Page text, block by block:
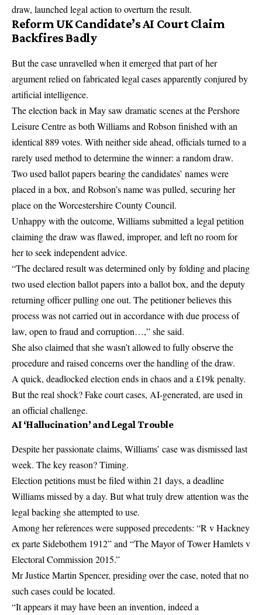
draw, launched legal action to overturn the result.
Reform UK Candidate’s AI Court Claim
Backfires Badly
But the case unravelled when it emerged that part of her
argument relied on fabricated legal cases apparently conjured by
artificial intelligence.
The election back in May saw dramatic scenes at the Pershore
Leisure Centre as both Williams and Robson finished with an
identical 889 votes. With neither side ahead, officials turned to a
rarely used method to determine the winner: a random draw.
Two used ballot papers bearing the candidates’ names were
placed in a box, and Robson’s name was pulled, securing her
place on the Worcestershire County Council.
Unhappy with the outcome, Williams submitted a legal petition
claiming the draw was flawed, improper, and left no room for
her to seek independent advice.
“The declared result was determined only by folding and placing
two used election ballot papers into a ballot box, and the deputy
returning officer pulling one out. The petitioner believes this
process was not carried out in accordance with due process of
law, open to fraud and corruption…,” she said.
She also claimed that she wasn’t allowed to fully observe the
procedure and raised concerns over the handling of the draw.
A quick, deadlocked election ends in chaos and a £19k penalty.
But the real shock? Fake court cases, AI-generated, are used in
an official challenge.
AI ‘Hallucination’ and Legal Trouble
Despite her passionate claims, Williams’ case was dismissed last
week. The key reason? Timing.
Election petitions must be filed within 21 days, a deadline
Williams missed by a day. But what truly drew attention was the
legal backing she attempted to use.
Among her references were supposed precedents: “R v Hackney
ex parte Sidebothem 1912” and “The Mayor of Tower Hamlets v
Electoral Commission 2015.”
Mr Justice Martin Spencer, presiding over the case, noted that no
such cases could be located.
“It appears it may have been an invention, indeed a